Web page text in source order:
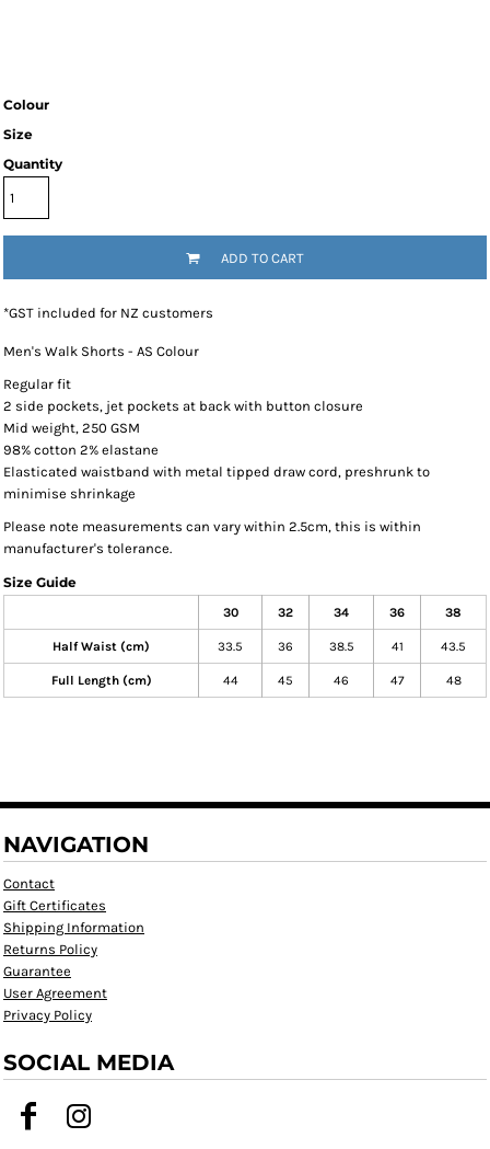
Colour
Size
Quantity
ADD TO CART
*GST included for NZ customers
Men's Walk Shorts - AS Colour
Regular fit
2 side pockets, jet pockets at back with button closure
Mid weight, 250 GSM
98% cotton 2% elastane
Elasticated waistband with metal tipped draw cord, preshrunk to
minimise shrinkage
Please note measurements can vary within 2.5cm, this is within
manufacturer's tolerance.
Size Guide
30 32 34 36 38
Half Waist (cm) 33.5 36 38.5 41 43.5
Full Length (cm) 44 45 46 47 48
NAVIGATION
Contact
Gift Certificates
Shipping Information
Returns Policy
Guarantee
User Agreement
Privacy Policy
SOCIAL MEDIA